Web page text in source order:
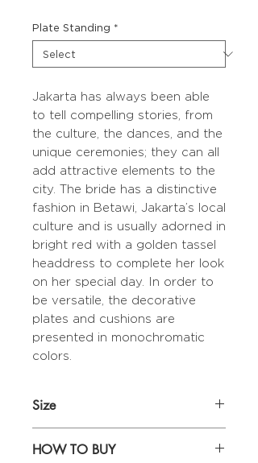
Plate Standing *
Jakarta has always been able
to tell compelling stories, from
the culture, the dances, and the
unique ceremonies; they can all
add attractive elements to the
city. The bride has a distinctive
fashion in Betawi, Jakarta’s local
culture and is usually adorned in
bright red with a golden tassel
headdress to complete her look
on her special day. In order to
be versatile, the decorative
plates and cushions are
presented in monochromatic
colors.
Size
HOW TO BUY